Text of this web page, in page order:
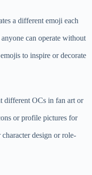
a different emoji each
can operate without
to inspire or decorate
different OCs in fan art or
or profile pictures for
design or role-